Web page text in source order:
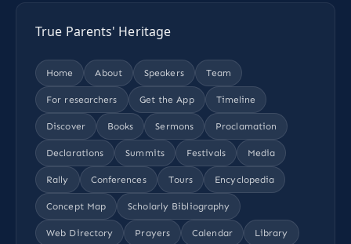
True Parents' Heritage
Home About Speakers Team
For researchers Get the App Timeline
Discover Books Sermons Proclamation
Declarations Summits Festivals Media
Rally Conferences Tours Encyclopedia
Concept Map Scholarly Bibliography
Web Directory Prayers Calendar Library